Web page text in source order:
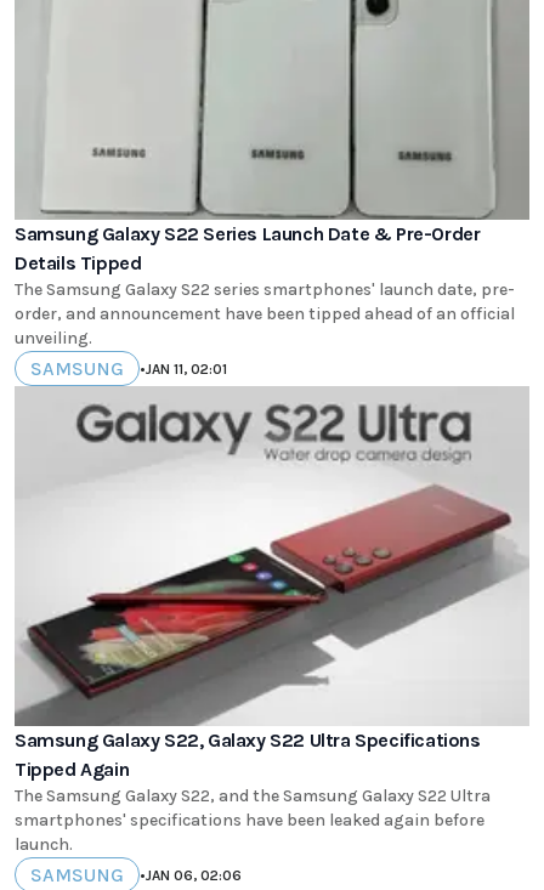
Samsung Galaxy S22 Series Launch Date & Pre-Order
Details Tipped
The Samsung Galaxy S22 series smartphones' launch date, pre-
order, and announcement have been tipped ahead of an official
unveiling.
SAMSUNG •JAN 11, 02:01
Samsung Galaxy S22, Galaxy S22 Ultra Specifications
Tipped Again
The Samsung Galaxy S22, and the Samsung Galaxy S22 Ultra
smartphones' specifications have been leaked again before
launch.
SAMSUNG •JAN 06, 02:06